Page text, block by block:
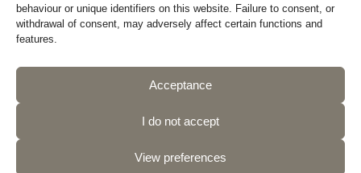
behaviour or unique identifiers on this website. Failure to consent, or
withdrawal of consent, may adversely affect certain functions and
features.
Acceptance
I do not accept
View preferences
Tuesday - Thursday - Friday: 10:00 a.m. - 9:00 p.m.
Saturday: 10:00 a.m. - 5:00 p.m.